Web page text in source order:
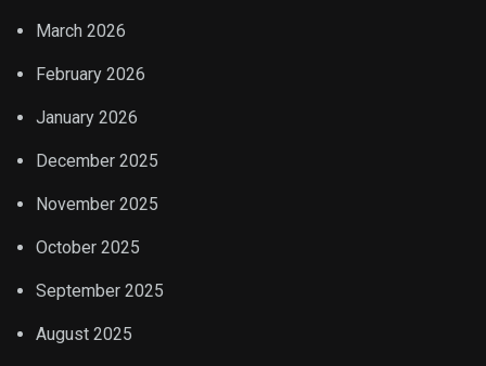
March 2026
February 2026
January 2026
December 2025
November 2025
October 2025
September 2025
August 2025